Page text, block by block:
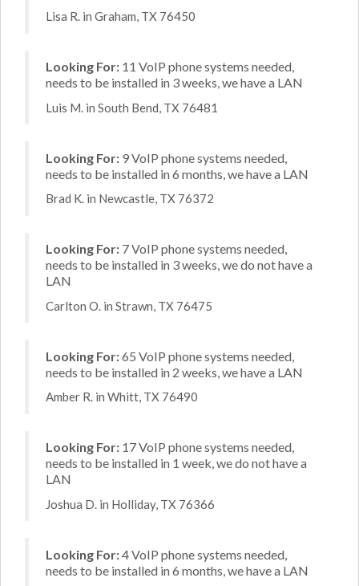
Lisa R. in Graham, TX 76450
Looking For: 11 VoIP phone systems needed,
needs to be installed in 3 weeks, we have a LAN
Luis M. in South Bend, TX 76481
Looking For: 9 VoIP phone systems needed,
needs to be installed in 6 months, we have a LAN
Brad K. in Newcastle, TX 76372
Looking For: 7 VoIP phone systems needed,
needs to be installed in 3 weeks, we do not have a
LAN
Carlton O. in Strawn, TX 76475
Looking For:65 VoIP phone systems needed,
needs to be installed in 2 weeks, we have a LAN
Amber R. in Whitt, TX 76490
Looking For: 17 VoIP phone systems needed,
needs to be installed in 1 week, we do not have a
LAN
Joshua D. in Holliday, TX 76366
Looking For:4 VoIP phone systems needed,
needs to be installed in 6 months, we have a LAN